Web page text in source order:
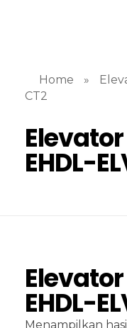
Home »
CT2
EHDL-
EHDL-
Menampilkan